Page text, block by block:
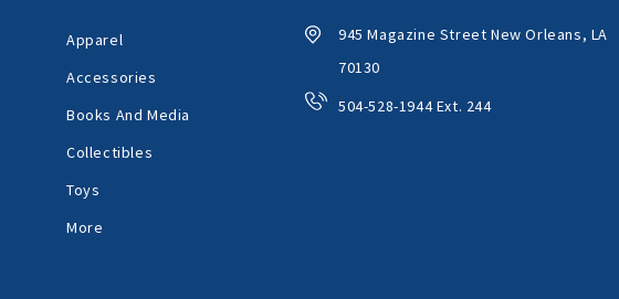
Apparel
Accessories
Books And Media
Collectibles
Toys
More
945 Magazine Street New Orleans, LA
70130
504-528-1944 Ext. 244